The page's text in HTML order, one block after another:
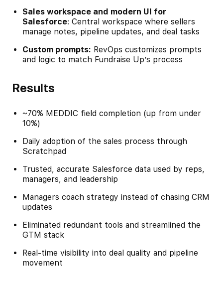
Sales workspace and modern UI for
Salesforce: Central workspace where sellers
manage notes, pipeline updates, and deal tasks
Custom prompts: RevOps customizes prompts
and logic to match Fundraise Up’s process
Results
~70% MEDDIC field completion (up from under
10%)
Daily adoption of the sales process through
Scratchpad
Trusted, accurate Salesforce data used by reps,
managers, and leadership
Managers coach strategy instead of chasing CRM
updates
Eliminated redundant tools and streamlined the
GTM stack
Real-time visibility into deal quality and pipeline
movement